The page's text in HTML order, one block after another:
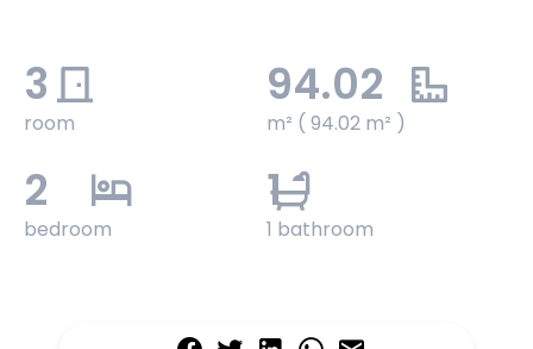
3
room
94.02
m² ( 94.02 m² )
2
bedroom
1
1 bathroom